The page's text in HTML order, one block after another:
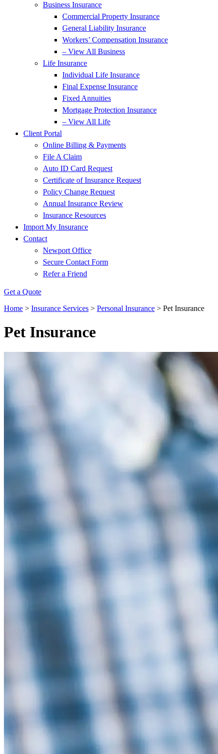
Business Insurance
Commercial Property Insurance
General Liability Insurance
Workers’ Compensation Insurance
– View All Business
Life Insurance
Individual Life Insurance
Final Expense Insurance
Fixed Annuities
Mortgage Protection Insurance
– View All Life
Client Portal
Online Billing & Payments
File A Claim
Auto ID Card Request
Certificate of Insurance Request
Policy Change Request
Annual Insurance Review
Insurance Resources
Import My Insurance
Contact
Newport Office
Secure Contact Form
Refer a Friend
Get a Quote
Home > Insurance Services > Personal Insurance > Pet Insurance
Pet Insurance